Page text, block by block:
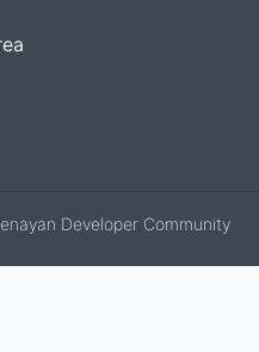
Developer Community